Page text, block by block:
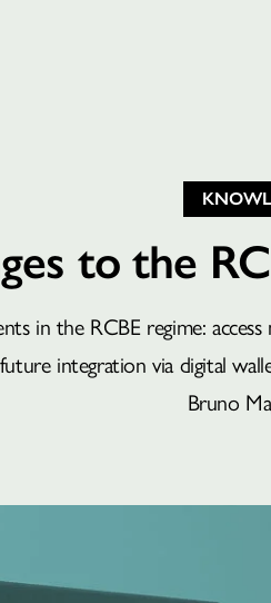
to the
in the RCBE regime:
integration via digital
Bruno